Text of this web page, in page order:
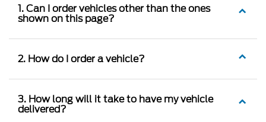
1. Can I order vehicles other than the ones
shown on this page?
2. How do I order a vehicle?
3. How long will it take to have my vehicle
delivered?